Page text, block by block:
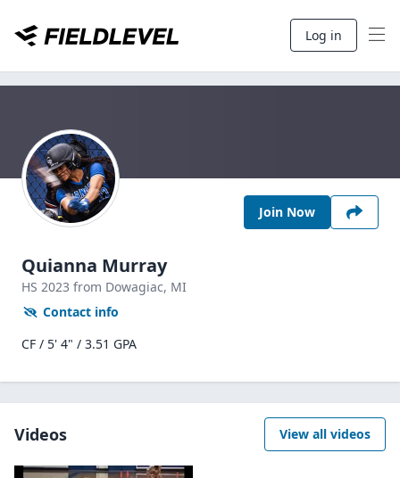
Log in
Join Now
Quianna Murray
HS 2023 from Dowagiac, MI
Contact info
CF / 5' 4" / 3.51 GPA
Videos View all videos